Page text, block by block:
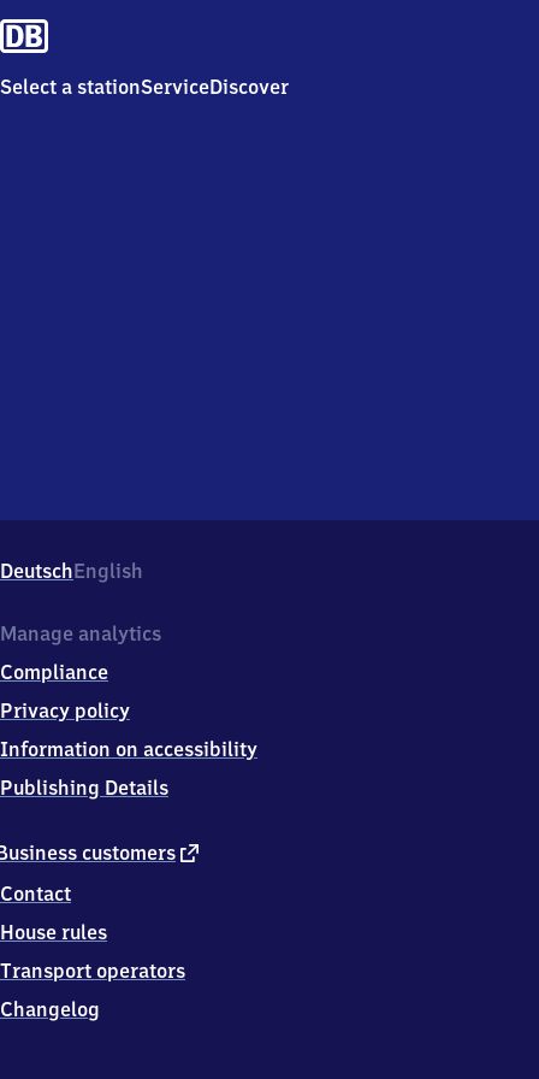
Select a stationServiceDiscover
DeutschEnglish
customers external
Contact
House rules
Transport operators
Changelog
Manage analytics
Compliance
Privacy policy
Information on accessibility
Publishing Details